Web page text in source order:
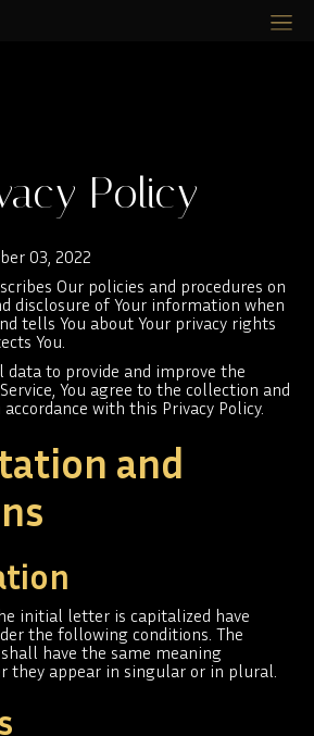
Policy
03, 2022
Our policies and procedures on
disclosure of Your information when
tells You about Your privacy rights
You.
data to provide and improve the
You agree to the collection and
with this Privacy Policy.
and
initial letter is capitalized have
the following conditions. The
have the same meaning
they appear in singular or in plural.